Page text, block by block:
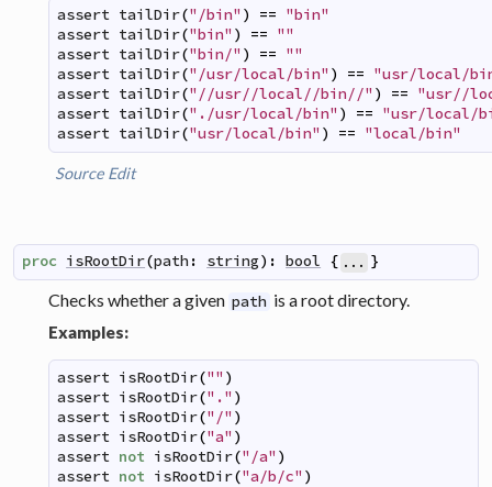
assert tailDir("/bin" ) == "bin"
assert tailDir("bin" ) == ""
assert tailDir("bin/" ) == ""
assert tailDir("/usr/local/bin" ) == "usr/local/
assert tailDir("//usr//local//bin//" ) == "usr//
assert tailDir("./usr/local/bin" ) == "usr/local/
assert tailDir("usr/local/bin" ) == "local/bin"
Source Edit
proc isRootDir(path : string) : bool { ... }
Checks whether a given path is a root directory.
Examples:
assert isRootDir("" )
assert isRootDir("." )
assert isRootDir("/" )
assert isRootDir("a" )
assert not isRootDir("/a" )
assert not isRootDir("a/b/c" )